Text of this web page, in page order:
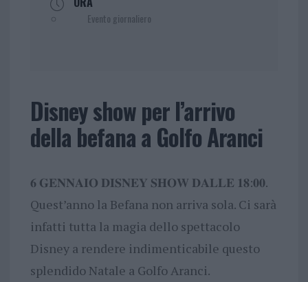
Evento giornaliero
Disney show per l’arrivo
della befana a Golfo Aranci
𝟔 𝐆𝐄𝐍𝐍𝐀𝐈𝐎 𝐃𝐈𝐒𝐍𝐄𝐘 𝐒𝐇𝐎𝐖 𝐃𝐀𝐋𝐋𝐄 𝟏𝟖:𝟎𝟎.
Quest’anno la Befana non arriva sola. Ci sarà
infatti tutta la magia dello spettacolo
Disney a rendere indimenticabile questo
splendido Natale a Golfo Aranci.